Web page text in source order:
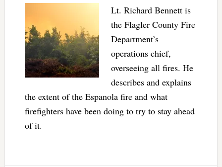
Lt. Richard Bennett is
the Flagler County Fire
Department’s
operations chief,
overseeing all fires. He
describes and explains
the extent of the Espanola fire and what
firefighters have been doing to try to stay ahead
of it.